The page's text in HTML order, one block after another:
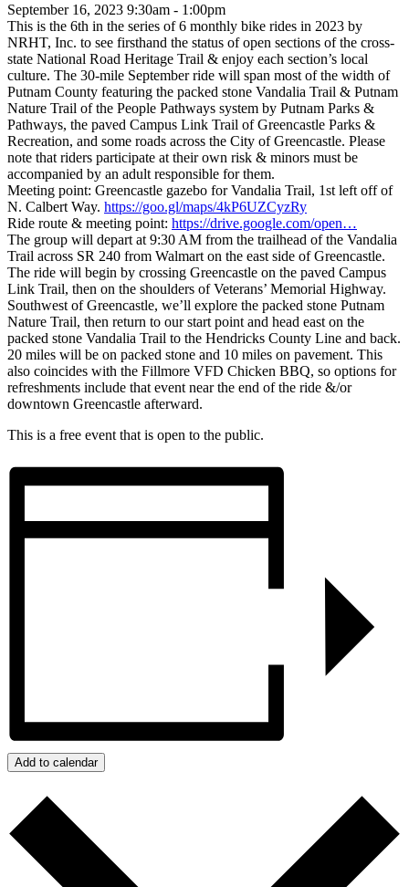
September 16, 2023 9:30am - 1:00pm
This is the 6th in the series of 6 monthly bike rides in 2023 by
NRHT, Inc. to see firsthand the status of open sections of the cross-
state National Road Heritage Trail & enjoy each section’s local
culture. The 30-mile September ride will span most of the width of
Putnam County featuring the packed stone Vandalia Trail & Putnam
Nature Trail of the People Pathways system by Putnam Parks &
Pathways, the paved Campus Link Trail of Greencastle Parks &
Recreation, and some roads across the City of Greencastle. Please
note that riders participate at their own risk & minors must be
accompanied by an adult responsible for them.
Meeting point: Greencastle gazebo for Vandalia Trail, 1st left off of
N. Calbert Way. https://goo.gl/maps/4kP6UZCyzRy
Ride route & meeting point: https://drive.google.com/open…
The group will depart at 9:30 AM from the trailhead of the Vandalia
Trail across SR 240 from Walmart on the east side of Greencastle.
The ride will begin by crossing Greencastle on the paved Campus
Link Trail, then on the shoulders of Veterans’ Memorial Highway.
Southwest of Greencastle, we’ll explore the packed stone Putnam
Nature Trail, then return to our start point and head east on the
packed stone Vandalia Trail to the Hendricks County Line and back.
20 miles will be on packed stone and 10 miles on pavement. This
also coincides with the Fillmore VFD Chicken BBQ, so options for
refreshments include that event near the end of the ride &/or
downtown Greencastle afterward.
This is a free event that is open to the public.
Add to calendar